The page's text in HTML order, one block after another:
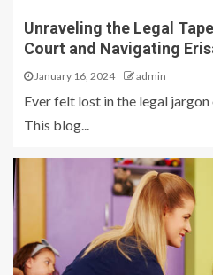
Unraveling the Legal
Court and Navigating
January 16, 2024 admin
Ever felt lost in the legal
This blog...